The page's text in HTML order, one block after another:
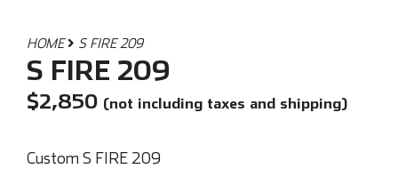
HOME S FIRE 209
S FIRE 209
$2,850 (not including taxes and shipping)
Custom S FIRE 209